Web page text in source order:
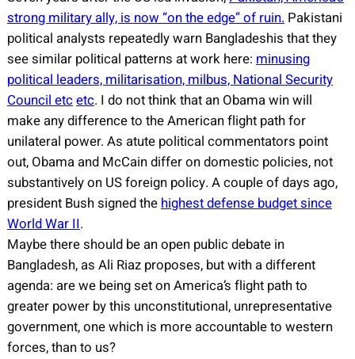
strong military ally, is now “on the edge” of ruin.Pakistani
political analysts repeatedly warn Bangladeshis that they
see similar political patterns at work here: minusing
political leaders, militarisation, milbus, National Security
Council etcetc. I do not think that an Obama win will
make any difference to the American flight path for
unilateral power. As atute political commentators point
out, Obama and McCain differ on domestic policies, not
substantively on US foreign policy. A couple of days ago,
president Bush signed thehighest defense budget since
World War II.
Maybe there should be an open public debate in
Bangladesh, as Ali Riaz proposes, but with a different
agenda: are we being set on America’s flight path to
greater power by this unconstitutional, unrepresentative
government, one which is more accountable to western
forces, than to us?